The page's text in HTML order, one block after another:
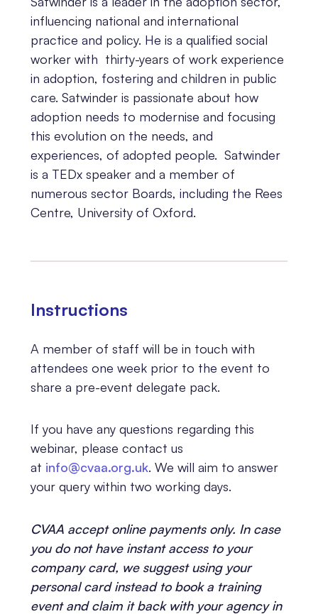
influencing national and international
practice and policy. He is a qualified social
worker with thirty-years of work experience
in adoption, fostering and children in public
care. Satwinder is passionate about how
adoption needs to modernise and focusing
this evolution on the needs, and
experiences, of adopted people. Satwinder
is a TEDx speaker and a member of
numerous sector Boards, including the Rees
Centre, University of Oxford.
Instructions
A member of staff will be in touch with
attendees one week prior to the event to
share a pre-event delegate pack.
If you have any questions regarding this
webinar, please contact us
at info@cvaa.org.uk. We will aim to answer
your query within two working days.
CVAA accept online payments only. In case
you do not have instant access to your
company card, we suggest using your
personal card instead to book a training
event and claim it back with your agency in